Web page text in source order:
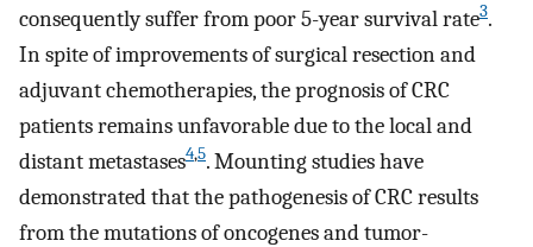
consequently suffer from poor 5-year survival rate3.
In spite of improvements of surgical resection and
adjuvant chemotherapies, the prognosis of CRC
patients remains unfavorable due to the local and
distant metastases4,5. Mounting studies have
demonstrated that the pathogenesis of CRC results
from the mutations of oncogenes and tumor-